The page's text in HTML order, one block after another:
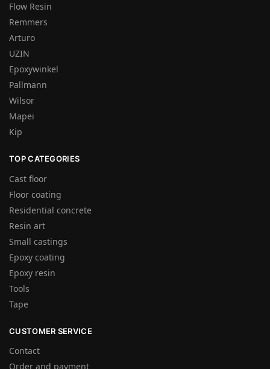
Flow Resin
Remmers
Arturo
UZIN
Epoxywinkel
Pallmann
Wilsor
Mapei
Kip
TOP CATEGORIES
Cast floor
Floor coating
Residential concrete
Resin art
Small castings
Epoxy coating
Epoxy resin
Tools
Tape
CUSTOMER SERVICE
Contact
Order and payment